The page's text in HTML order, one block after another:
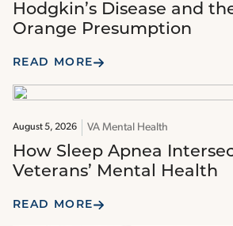
Hodgkin’s Disease and
Orange Presumption
READ MORE
August 5, 2026 VA Mental Health
How Sleep Apnea
Veterans’ Mental Health
READ MORE